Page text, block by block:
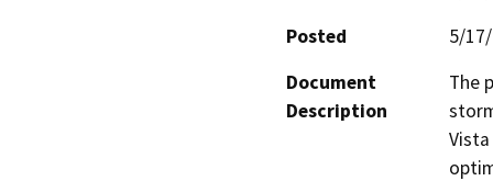
Posted
5/
Document
Description
The